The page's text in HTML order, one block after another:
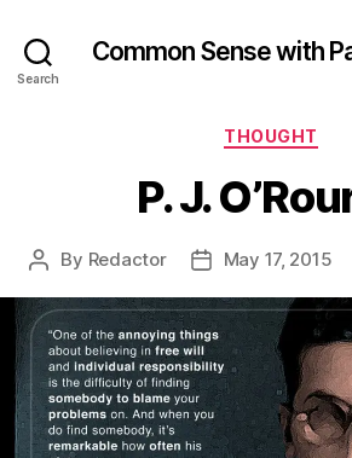
Search
Common Sense with
THOUGHT
P. J.
Post
By Redactor
PostMay 17, 2015